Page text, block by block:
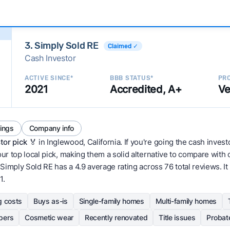
3. Simply Sold RE Claimed ✓
Cash Investor
ACTIVE SINCE*
2021
BBB STATUS*
Accredited, A+
Company info
pick 🏅 in Inglewood, California. If you're going the cash
top local pick, making them a solid alternative to compare
Sold RE has a 4.9 average rating across 76 total reviews.
costs Buys as-is Single-family homes Multi-family homes
Cosmetic wear Recently renovated Title issues